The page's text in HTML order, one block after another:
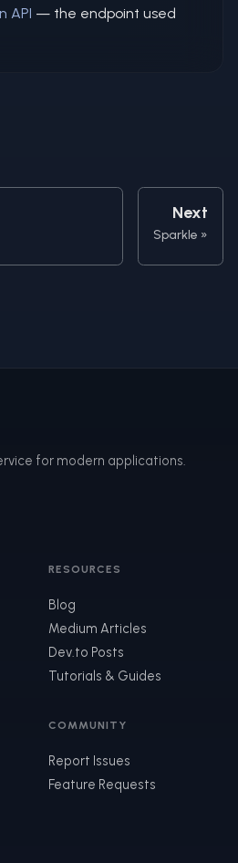
API — the endpoint used
Next
Sparkle
for modern applications.
RESOURCES
Blog
Medium Articles
Dev.to Posts
Tutorials & Guides
COMMUNITY
Report Issues
Feature Requests